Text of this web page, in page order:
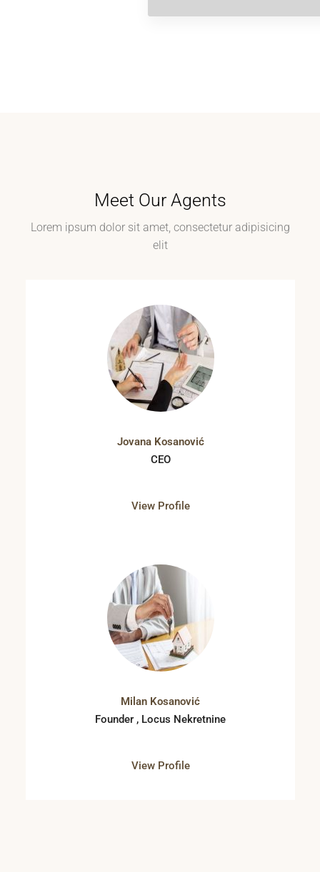
Meet Our Agents
Lorem ipsum dolor sit amet, consectetur adipisicing
elit
Jovana Kosanović
CEO
View Profile
Milan Kosanović
Founder , Locus Nekretnine
View Profile